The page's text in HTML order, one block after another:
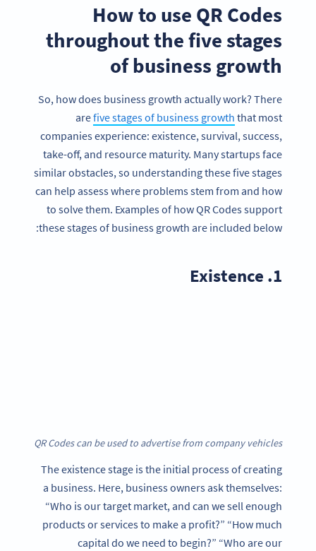
How to use QR Codes
throughout the five stages
of business growth
So, how does business growth actually work? There
arefive stages of business growth that most
companies experience: existence, survival, success,
take-off, and resource maturity. Many startups face
similar obstacles, so understanding these five stages
can help assess where problems stem from and how
to solve them. Examples of how QR Codes support
these stages of business growth are included below:
1. Existence
QR Codes can be used to advertise from company vehicles
The existence stage is the initial process of creating
a business. Here, business owners ask themselves:
“Who is our target market, and can we sell enough
products or services to make a profit?” “How much
capital do we need to begin?” “Who are our